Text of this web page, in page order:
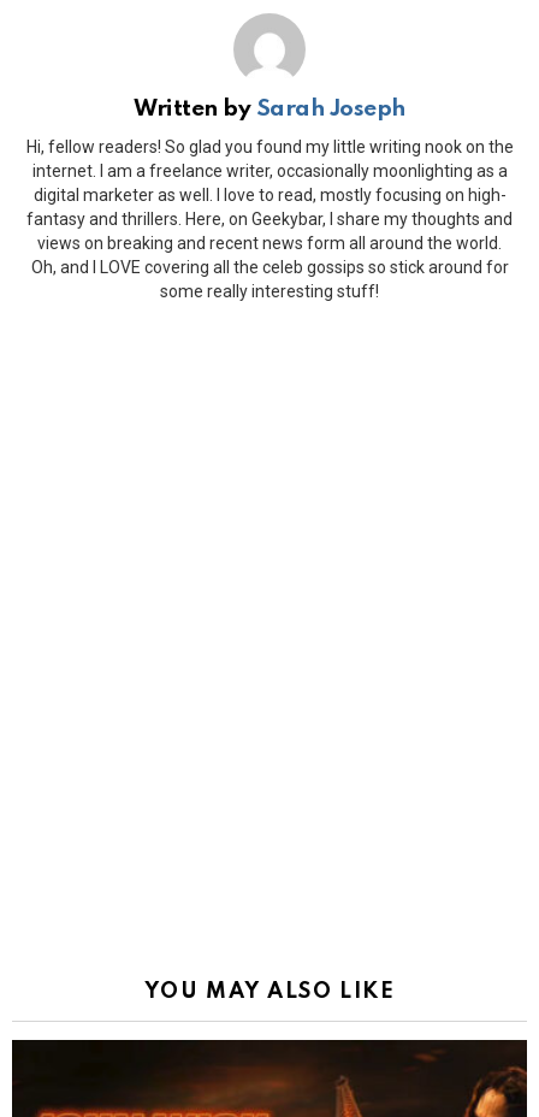
Written by Sarah Joseph
Hi, fellow readers! So glad you found my little writing nook on the
internet. I am a freelance writer, occasionally moonlighting as a
digital marketer as well. I love to read, mostly focusing on high-
fantasy and thrillers. Here, on Geekybar, I share my thoughts and
views on breaking and recent news form all around the world.
Oh, and I LOVE covering all the celeb gossips so stick around for
some really interesting stuff!
YOU MAY ALSO LIKE